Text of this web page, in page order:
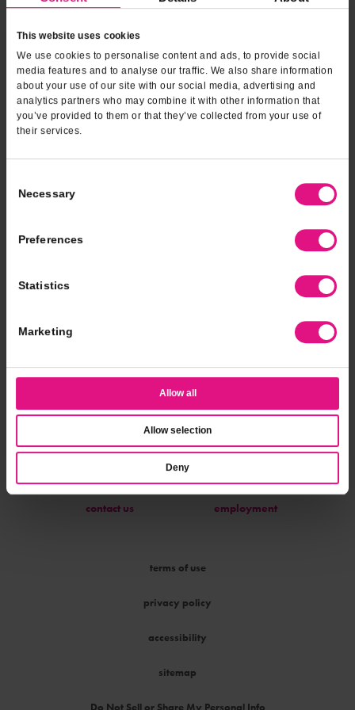
This website uses cookies
We use cookies to personalise content and ads, to provide social
media features and to analyse our traffic. We also share information
about your use of our site with our social media, advertising and
analytics partners who may combine it with other information that
you’ve provided to them or that they’ve collected from your use of
their services.
Selection
Necessary
Preferences
Statistics
Marketing
Allow all
Allow selection
Deny
sweetRewards and online ordering at your fingertips
contact us employment
terms of use
privacy policy
accessibility
sitemap
Do Not Sell or Share My Personal Info